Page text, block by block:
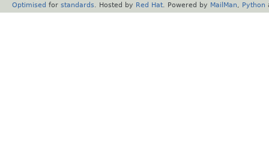
Optimised for standards . Hosted by Red Hat . Powered by MailMan Python